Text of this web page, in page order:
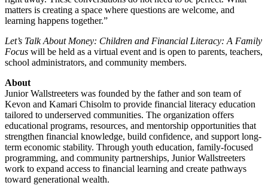
matters is creating a space where questions are welcome, and
learning happens together.”
Let’s Talk About Money: Children and Financial Literacy: A Family
Focus will be held as a virtual event and is open to parents, teachers,
school administrators, and community members.
About
Junior Wallstreeters was founded by the father and son team of
Kevon and Kamari Chisolm to provide financial literacy education
tailored to underserved communities. The organization offers
educational programs, resources, and mentorship opportunities that
strengthen financial knowledge, build confidence, and support long-
term economic stability. Through youth education, family-focused
programming, and community partnerships, Junior Wallstreeters
work to expand access to financial learning and create pathways
toward generational wealth.